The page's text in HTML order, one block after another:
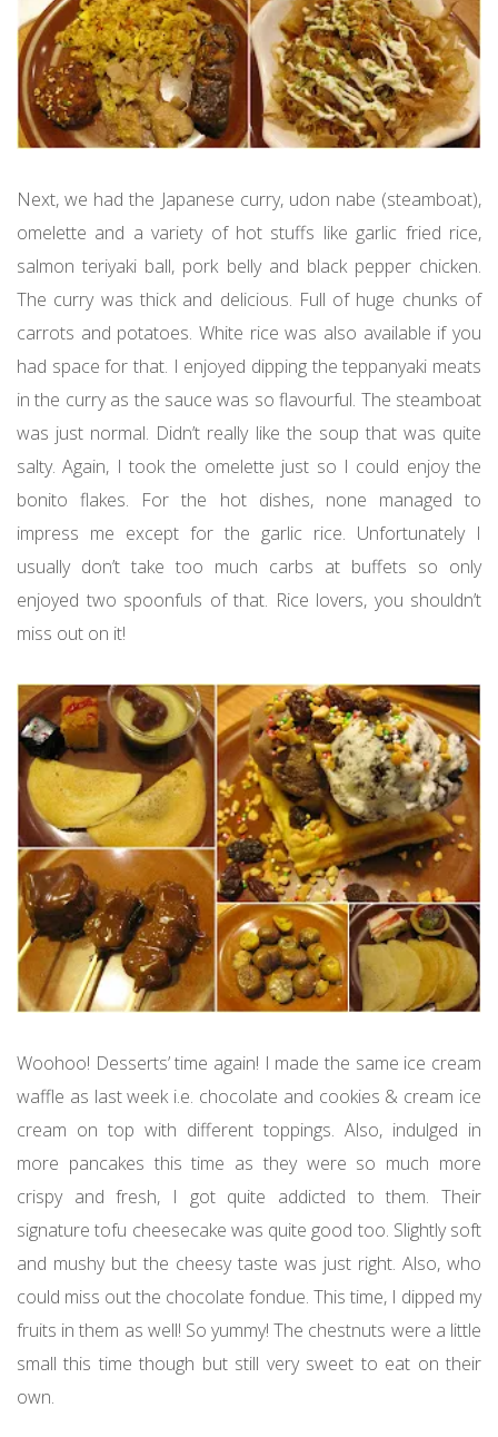
Next, we had the Japanese curry, udon nabe (steamboat),
omelette and a variety of hot stuffs like garlic fried rice,
salmon teriyaki ball, pork belly and black pepper chicken.
The curry was thick and delicious. Full of huge chunks of
carrots and potatoes. White rice was also available if you
had space for that. I enjoyed dipping the teppanyaki meats
in the curry as the sauce was so flavourful. The steamboat
was just normal. Didn’t really like the soup that was quite
salty. Again, I took the omelette just so I could enjoy the
bonito flakes. For the hot dishes, none managed to
impress me except for the garlic rice. Unfortunately I
usually don’t take too much carbs at buffets so only
enjoyed two spoonfuls of that. Rice lovers, you shouldn’t
miss out on it!
Woohoo! Desserts’ time again! I made the same ice cream
waffle as last week i.e. chocolate and cookies & cream ice
cream on top with different toppings. Also, indulged in
more pancakes this time as they were so much more
crispy and fresh, I got quite addicted to them. Their
signature tofu cheesecake was quite good too. Slightly soft
and mushy but the cheesy taste was just right. Also, who
could miss out the chocolate fondue. This time, I dipped my
fruits in them as well! So yummy! The chestnuts were a little
small this time though but still very sweet to eat on their
own.